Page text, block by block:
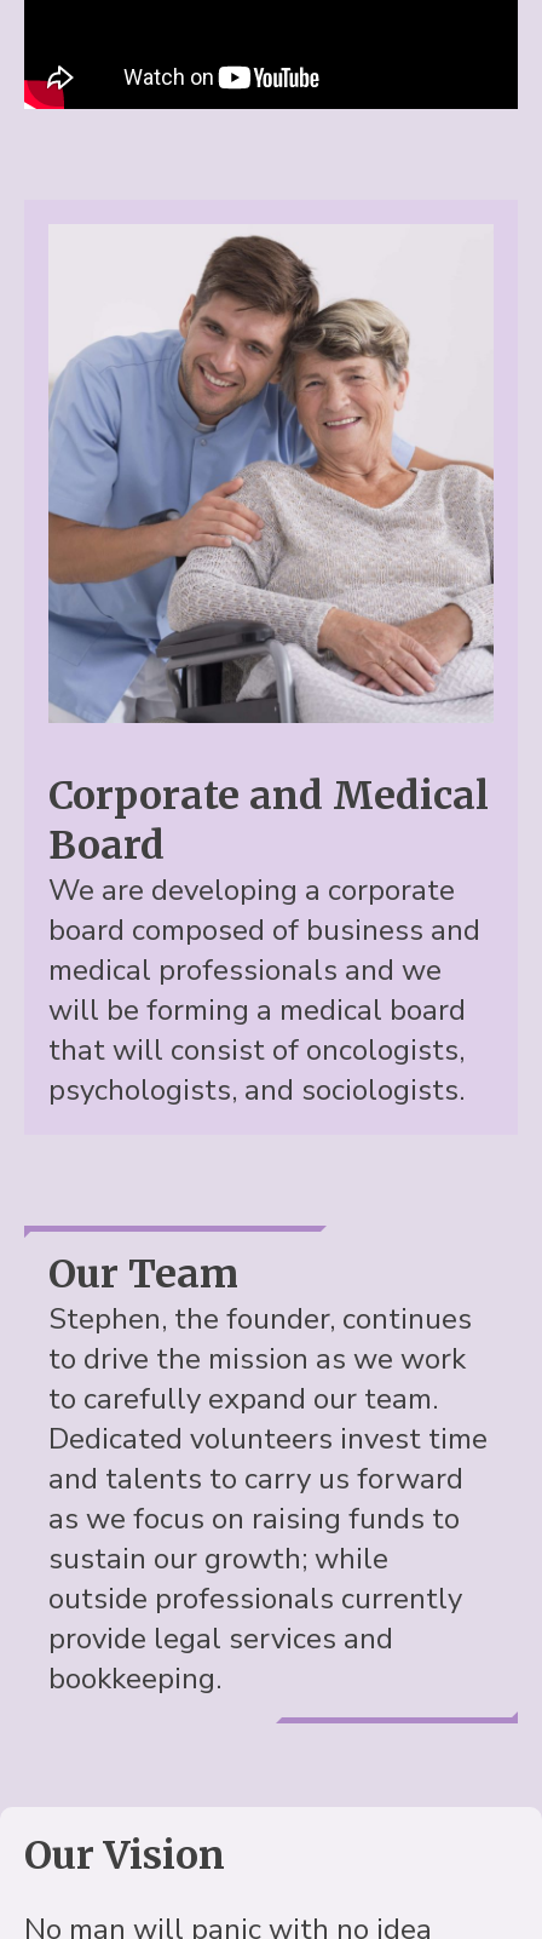
Corporate and Medical
Board
We are developing a corporate
board composed of business and
medical professionals and we
will be forming a medical board
that will consist of oncologists,
psychologists, and sociologists.
Our Team
Stephen, the founder, continues
to drive the mission as we work
to carefully expand our team.
Dedicated volunteers invest time
and talents to carry us forward
as we focus on raising funds to
sustain our growth; while
outside professionals currently
provide legal services and
bookkeeping.
Our Vision
No man will panic with no idea